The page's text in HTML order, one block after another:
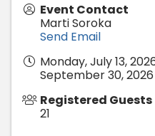
Event Contact
Marti Soroka
Send Email
Monday, July 13,
September 30, 2026
Registered Guests
21